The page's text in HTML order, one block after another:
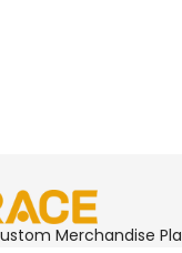
Merchandise